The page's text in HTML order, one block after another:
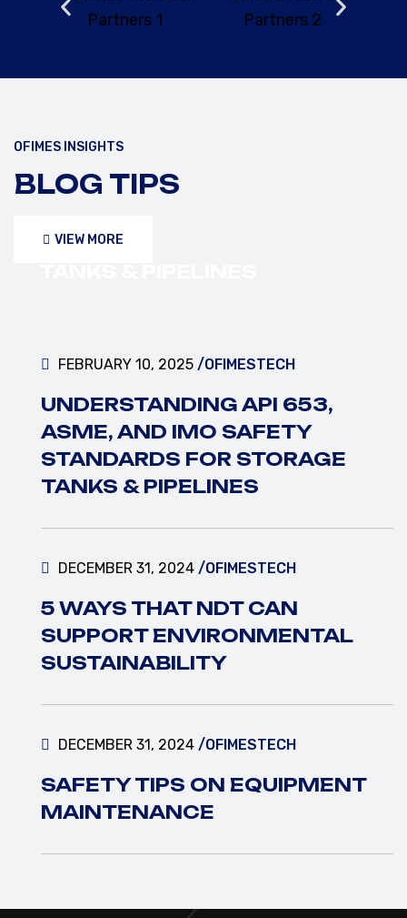
OFIMES INSIGHTS
BLOG TIPS
VIEW MORE
UNDERSTANDING API 653,
STANDARDS FOR STORAGE
FEBRUARY 10, 2025 /OFIMESTECH
UNDERSTANDING API 653,
ASME, AND IMO SAFETY
STANDARDS FOR STORAGE
TANKS & PIPELINES
DECEMBER 31, 2024 /OFIMESTECH
5 WAYS THAT NDT CAN
SUPPORT ENVIRONMENTAL
SUSTAINABILITY
DECEMBER 31, 2024 /OFIMESTECH
SAFETY TIPS ON EQUIPMENT
MAINTENANCE